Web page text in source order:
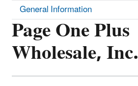
Page One Plus
Wholesale, Inc.
General Information